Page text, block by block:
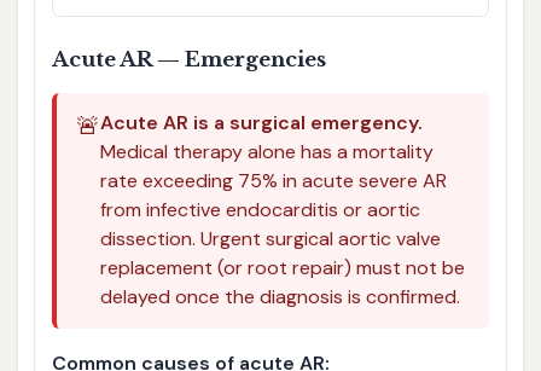
Acute AR — Emergencies
🚨Acute AR is a surgical emergency.
Medical therapy alone has a mortality
rate exceeding 75% in acute severe AR
from infective endocarditis or aortic
dissection. Urgent surgical aortic valve
replacement (or root repair) must not be
delayed once the diagnosis is confirmed.
Common causes of acute AR: